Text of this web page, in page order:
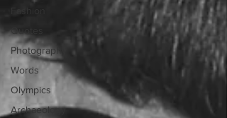
Quotes
Photography
Words
Olympics
Archaeology